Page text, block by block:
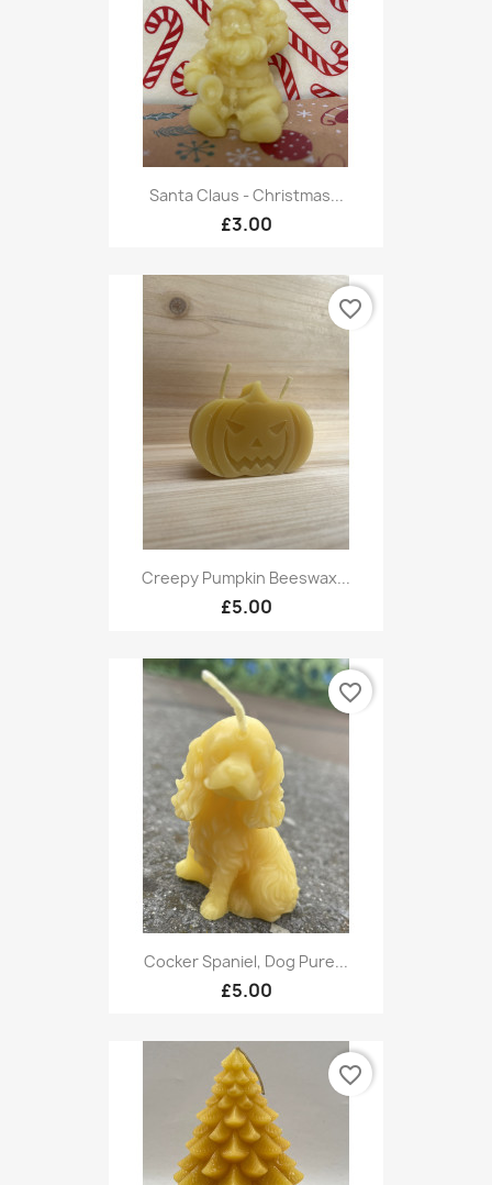
Santa Claus - Christmas...
£3.00
Creepy Pumpkin Beeswax...
£5.00
favorite_border
Cocker Spaniel, Dog Pure...
£5.00
favorite_border
favorite_border